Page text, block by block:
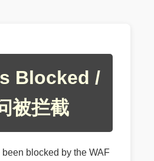
Blocked /
被拦截
blocked by the WAF